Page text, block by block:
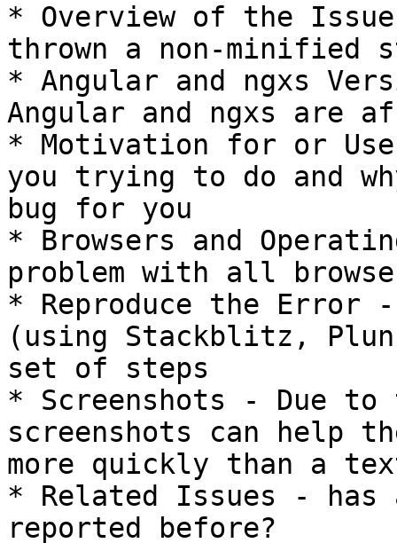
* Overview of the
thrown a non-minified
* Angular and ngxs
Angular and ngxs are
* Motivation for or
you trying to do and
bug for you
* Browsers and
problem with all
* Reproduce the Error
(using Stackblitz,
set of steps
* Screenshots - Due
screenshots can help
more quickly than a
* Related Issues - has
reported before?